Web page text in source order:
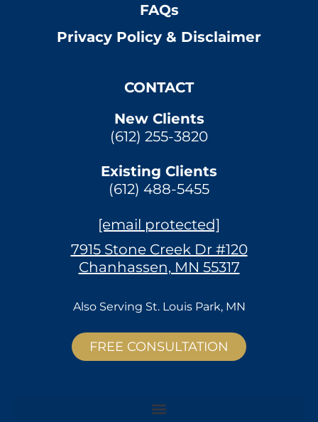
FAQs
Privacy Policy & Disclaimer
CONTACT
New Clients
(612) 255-3820
Existing Clients
(612) 488-5455
[email protected]
7915 Stone Creek Dr #120
Chanhassen, MN 55317
Also Serving St. Louis Park, MN
FREE CONSULTATION